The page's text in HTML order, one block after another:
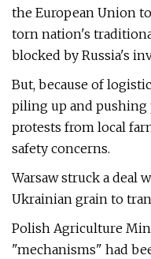
the European Union
torn nation's
blocked by Russia's
But, because of
piling up and
protests from local
safety concerns.
Warsaw struck a deal
Ukrainian grain to
Polish Agriculture
"mechanisms" had